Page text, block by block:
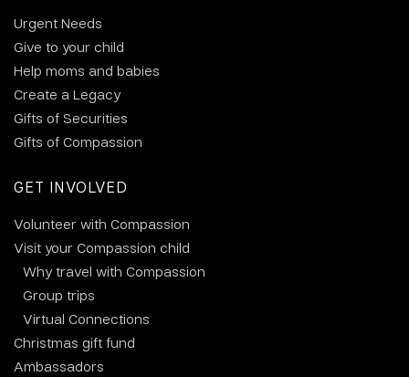
Urgent Needs
Give to your child
Help moms and babies
Create a Legacy
Gifts of Securities
Gifts of Compassion
GET INVOLVED
Volunteer with Compassion
Visit your Compassion child
Why travel with Compassion
Group trips
Virtual Connections
Christmas gift fund
Ambassadors